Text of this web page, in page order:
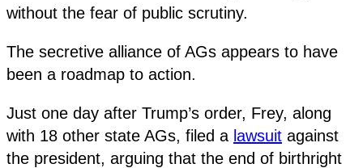
without the fear of public scrutiny.
The secretive alliance of AGs appears to have
been a roadmap to action.
Just one day after Trump’s order, Frey, along
with 18 other state AGs, filed a lawsuit against
the president, arguing that the end of birthright